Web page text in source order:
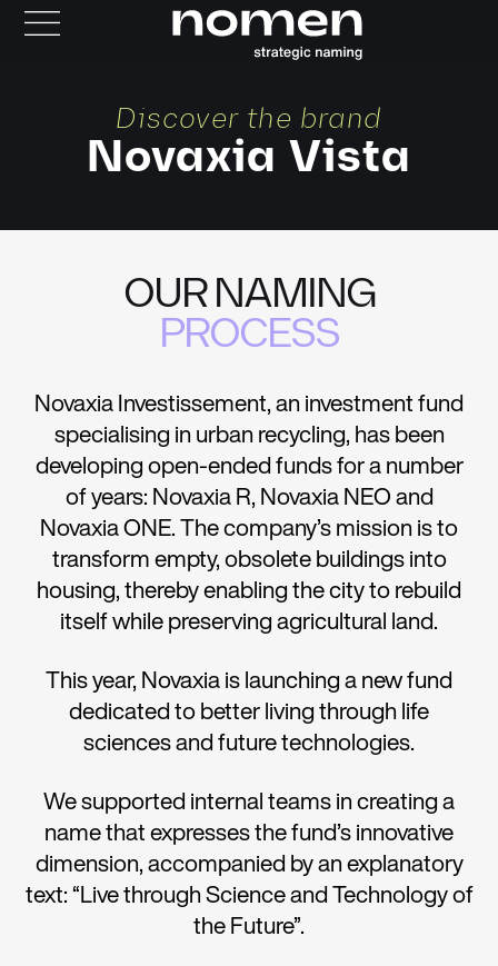
Discover the brand
Novaxia Vista
OUR NAMING
PROCESS
Novaxia Investissement, an investment fund
specialising in urban recycling, has been
developing open-ended funds for a number
of years: Novaxia R, Novaxia NEO and
Novaxia ONE. The company’s mission is to
transform empty, obsolete buildings into
housing, thereby enabling the city to rebuild
itself while preserving agricultural land.
This year, Novaxia is launching a new fund
dedicated to better living through life
sciences and future technologies.
We supported internal teams in creating a
name that expresses the fund’s innovative
dimension, accompanied by an explanatory
text: “Live through Science and Technology of
the Future”.